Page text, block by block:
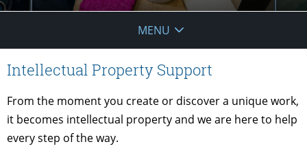
MENU
Intellectual Property Support
From the moment you create or discover a unique work,
it becomes intellectual property and we are here to help
every step of the way.